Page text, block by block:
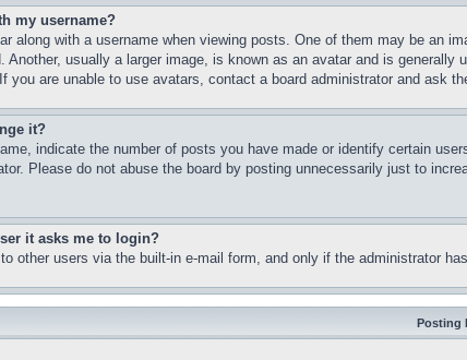
my username?
along with a username when viewing posts. One of them may be
Another, usually a larger image, is known as an avatar and is
you are unable to use avatars, contact a board administrator and ask
it?
indicate the number of posts you have made or identify certain
Please do not abuse the board by posting unnecessarily just to
it asks me to login?
other users via the built-in e-mail form, and only if the administrator
Posting